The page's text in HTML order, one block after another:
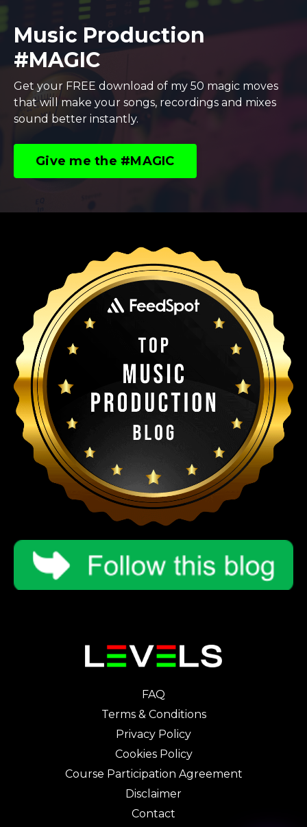
Music Production
#MAGIC
Get your FREE download of my 50 magic moves
that will make your songs, recordings and mixes
sound better instantly.
Give me the #MAGIC
FAQ
Terms & Conditions
Privacy Policy
Cookies Policy
Course Participation Agreement
Disclaimer
Contact